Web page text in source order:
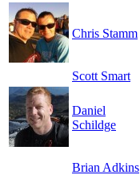
Chris Stamm
Scott Smart
Daniel
Schildge
Brian Adkins